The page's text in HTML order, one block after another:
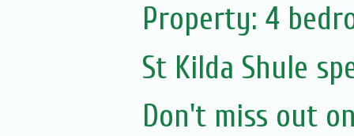
Property: 4
St Kilda Shule
Don't miss out